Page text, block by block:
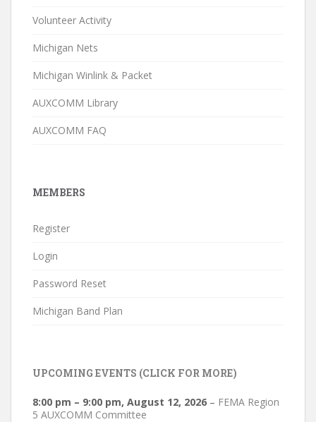
Volunteer Activity
Michigan Nets
Michigan Winlink & Packet
AUXCOMM Library
AUXCOMM FAQ
MEMBERS
Register
Login
Password Reset
Michigan Band Plan
UPCOMING EVENTS (CLICK FOR MORE)
8:00 pm – 9:00 pm, August 12, 2026 – FEMA Region
5 AUXCOMM Committee